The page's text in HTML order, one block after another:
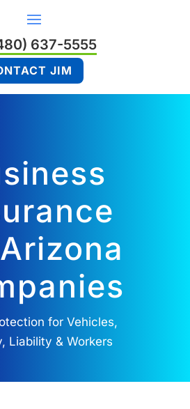
637-5555
JIM
for Vehicles,
Liability & Workers